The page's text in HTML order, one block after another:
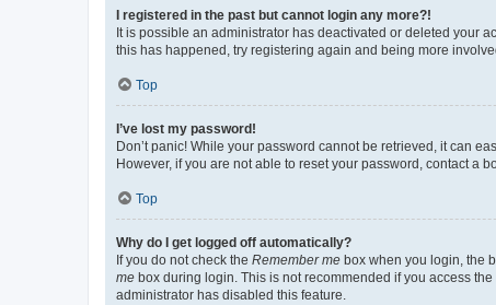
I registered in the past but cannot login any more?!
It is possible an administrator has deactivated or deleted your
this has happened, try registering again and being more
Top
I’ve lost my password!
Don’t panic! While your password cannot be retrieved, it can
However, if you are not able to reset your password, contact a
Top
Why do I get logged off automatically?
If you do not check the Remember me box when you login, the
me box during login. This is not recommended if you access
administrator has disabled this feature.